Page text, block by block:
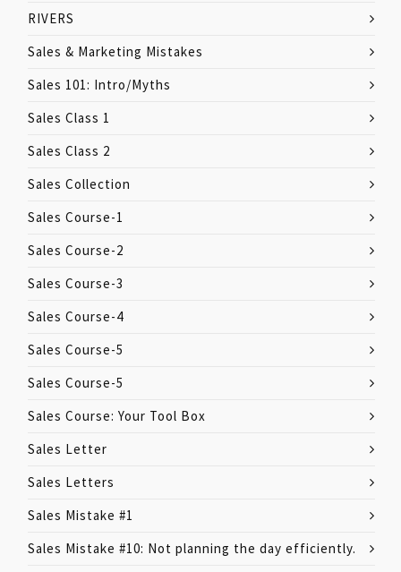
RIVERS
Sales & Marketing Mistakes
Sales 101: Intro/Myths
Sales Class 1
Sales Class 2
Sales Collection
Sales Course-1
Sales Course-2
Sales Course-3
Sales Course-4
Sales Course-5
Sales Course-5
Sales Course: Your Tool Box
Sales Letter
Sales Letters
Sales Mistake #1
Sales Mistake #10: Not planning the day efficiently.